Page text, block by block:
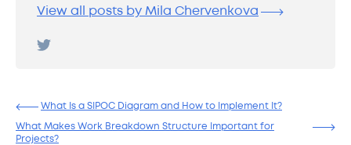
View all posts by Mila Chervenkova
What Is a SIPOC Diagram and How to Implement It?
What Makes Work Breakdown Structure Important for
Projects?